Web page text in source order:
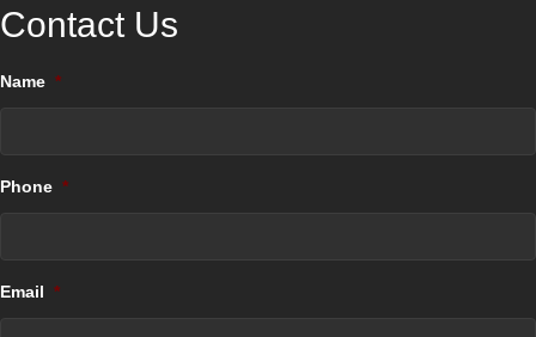
Contact Us
Name *
Phone *
Email *